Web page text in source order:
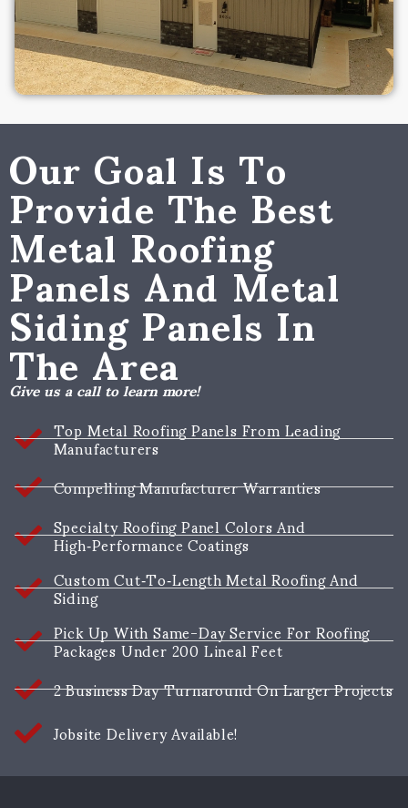
Our Goal Is To
Provide The Best
Metal Roofing
Panels And Metal
Siding Panels In
The Area
Give us a call to learn more!
Top Metal Roofing Panels From Leading
Manufacturers
Compelling Manufacturer Warranties
Specialty Roofing Panel Colors And
High‑performance Coatings
Custom Cut‑to‑length Metal Roofing And
Siding
Pick Up With Same-Day Service For Roofing
Packages Under 200 Lineal Feet
2 Business Day Turnaround On Larger Projects
Jobsite Delivery Available!